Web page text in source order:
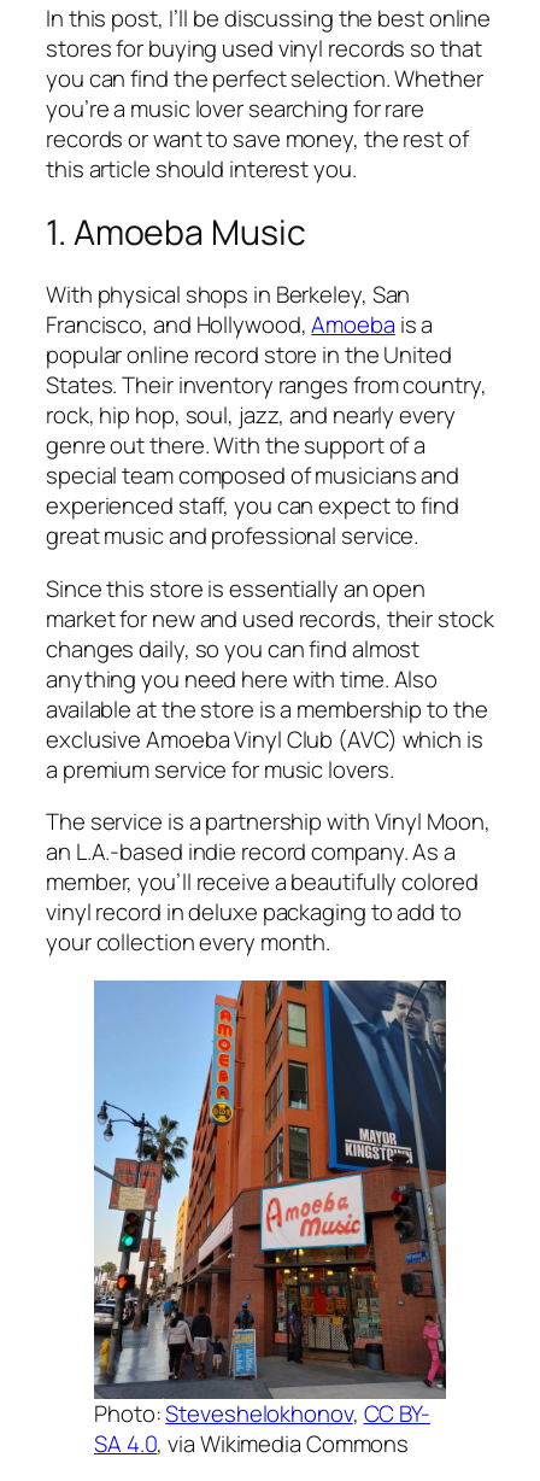
In this post, I’ll be discussing the best online
stores for buying used vinyl records so that
you can find the perfect selection. Whether
you’re a music lover searching for rare
records or want to save money, the rest of
this article should interest you.
1. Amoeba Music
With physical shops in Berkeley, San
Francisco, and Hollywood,Amoeba is a
popular online record store in the United
States. Their inventory ranges from country,
rock, hip hop, soul, jazz, and nearly every
genre out there. With the support of a
special team composed of musicians and
experienced staff, you can expect to find
great music and professional service.
Since this store is essentially an open
market for new and used records, their stock
changes daily, so you can find almost
anything you need here with time. Also
available at the store is a membership to the
exclusive Amoeba Vinyl Club (AVC) which is
a premium service for music lovers.
The service is a partnership with Vinyl Moon,
an L.A.-based indie record company. As a
member, you’ll receive a beautifully colored
vinyl record in deluxe packaging to add to
your collection every month.
Photo:Steveshelokhonov, CC BY-
SA 4.0, via Wikimedia Commons